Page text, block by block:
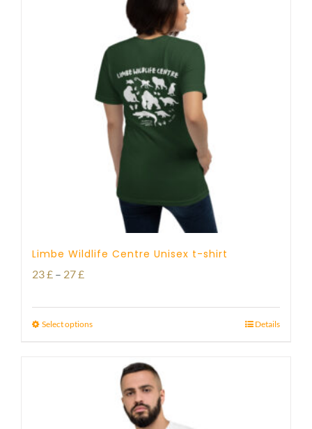
Limbe Wildlife Centre Unisex t-shirt
23£ – 27£Price
23 £
Select options Details